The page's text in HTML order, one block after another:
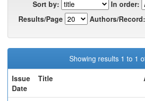
Sort by:
In order:
Results/Page
Authors/Record:
Showing results 1 to 1
Issue
Date
Title